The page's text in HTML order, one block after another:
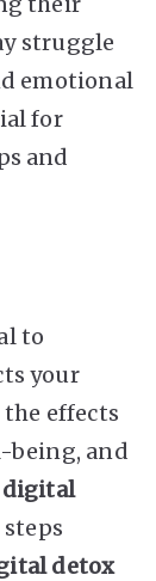
struggle
emotional
for
and
to
your
effects
being, and
digital
detox